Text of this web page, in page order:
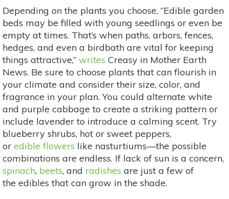
Depending on the plants you choose, “Edible garden
beds may be filled with young seedlings or even be
empty at times. That’s when paths, arbors, fences,
hedges, and even a birdbath are vital for keeping
things attractive,” writes Creasy in Mother Earth
News. Be sure to choose plants that can flourish in
your climate and consider their size, color, and
fragrance in your plan. You could alternate white
and purple cabbage to create a striking pattern or
include lavender to introduce a calming scent. Try
blueberry shrubs, hot or sweet peppers,
or edible flowers like nasturtiums—the possible
combinations are endless. If lack of sun is a concern,
spinach, beets, and radishes are just a few of
the edibles that can grow in the shade.